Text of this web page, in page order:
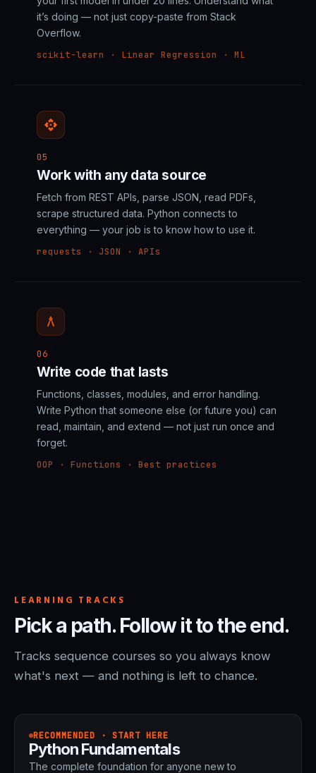
it’s doing — not just copy-paste from Stack
Overflow.
scikit-learn · Linear Regression · ML
api
05
Work with any data source
Fetch from REST APIs, parse JSON, read PDFs,
scrape structured data. Python connects to
everything — your job is to know how to use it.
requests · JSON · APIs
architecture
06
Write code that lasts
Functions, classes, modules, and error handling.
Write Python that someone else (or future you) can
read, maintain, and extend — not just run once and
forget.
OOP · Functions · Best practices
LEARNING TRACKS
Pick a path. Follow it to the end.
Tracks sequence courses so you always know
what's next — and nothing is left to chance.
RECOMMENDED · START HERE
Python Fundamentals
The complete foundation for anyone new to